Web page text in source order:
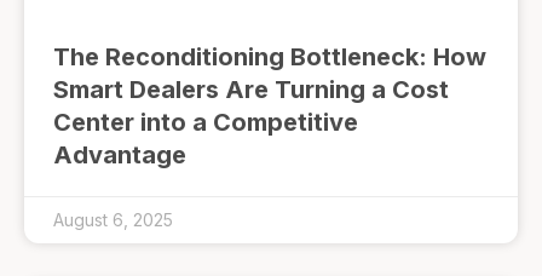
The Reconditioning Bottleneck: How
Smart Dealers Are Turning a Cost
Center into a Competitive
Advantage
August 6, 2025